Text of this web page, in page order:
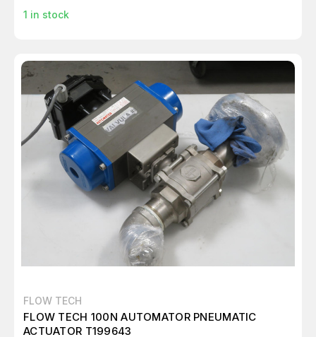
1 in stock
FLOW TECH
FLOW TECH 100N AUTOMATOR PNEUMATIC
ACTUATOR T199643